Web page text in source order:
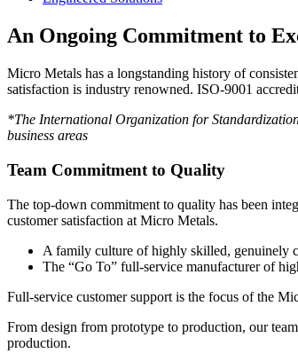
An Ongoing Commitment to
Micro Metals has a longstanding history of
satisfaction is industry renowned. ISO-9001
*The International Organization for
business areas
Team Commitment to Quality
The top-down commitment to quality has been
customer satisfaction at Micro Metals.
A family culture of highly skilled, genuinely
The “Go To” full-service manufacturer of
Full-service customer support is the focus of the
From design from prototype to production, our
production.